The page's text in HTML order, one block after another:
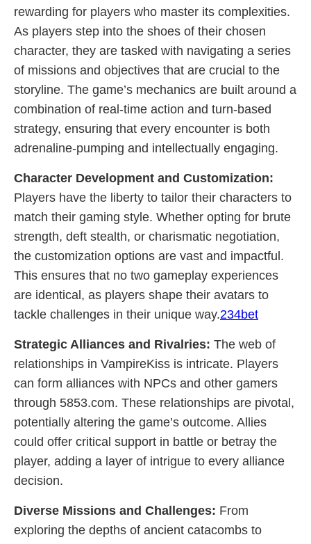
rewarding for players who master its complexities.
As players step into the shoes of their chosen
character, they are tasked with navigating a series
of missions and objectives that are crucial to the
storyline. The game’s mechanics are built around a
combination of real-time action and turn-based
strategy, ensuring that every encounter is both
adrenaline-pumping and intellectually engaging.
Character Development and Customization:
Players have the liberty to tailor their characters to
match their gaming style. Whether opting for brute
strength, deft stealth, or charismatic negotiation,
the customization options are vast and impactful.
This ensures that no two gameplay experiences
are identical, as players shape their avatars to
tackle challenges in their unique way.234bet
Strategic Alliances and Rivalries: The web of
relationships in VampireKiss is intricate. Players
can form alliances with NPCs and other gamers
through 5853.com. These relationships are pivotal,
potentially altering the game’s outcome. Allies
could offer critical support in battle or betray the
player, adding a layer of intrigue to every alliance
decision.
Diverse Missions and Challenges: From
exploring the depths of ancient catacombs to